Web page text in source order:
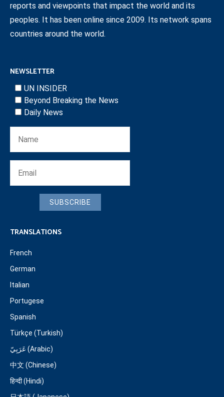
reports and viewpoints that impact the world and its
peoples. It has been online since 2009. Its network spans
countries around the world.
NEWSLETTER
UN INSIDER
Beyond Breaking the News
Daily News
SUBSCRIBE
TRANSLATIONS
French
German
Italian
Portugese
Spanish
Türkçe (Turkish)
عَرَبِيّ (Arabic)
中文 (Chinese)
हिन्दी (Hindi)